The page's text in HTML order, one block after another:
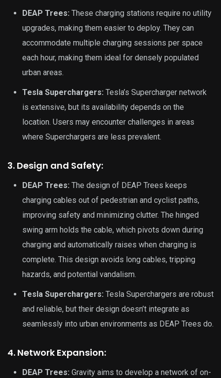
DEAP Trees: These charging stations require no utility
upgrades, making them easier to deploy. They can
accommodate multiple charging sessions per space
each hour, making them ideal for densely populated
urban areas.
Tesla Superchargers: Tesla’s Supercharger network
is extensive, but its availability depends on the
location. Users may encounter challenges in areas
where Superchargers are less prevalent.
3. Design and Safety:
DEAP Trees: The design of DEAP Trees keeps
charging cables out of pedestrian and cyclist paths,
improving safety and minimizing clutter. The hinged
swing arm holds the cable, which pivots down during
charging and automatically raises when charging is
complete. This design avoids long cables, tripping
hazards, and potential vandalism.
Tesla Superchargers: Tesla Superchargers are robust
and reliable, but their design doesn’t integrate as
seamlessly into urban environments as DEAP Trees do.
4. Network Expansion:
DEAP Trees: Gravity aims to develop a network of on-